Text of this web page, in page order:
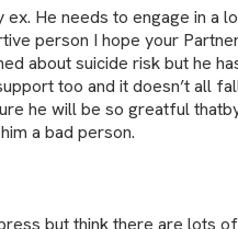
He needs to engage in a
person I hope your
about suicide risk but he
too and it doesn’t all
he will be so greatful
a bad person.
but think there are lots